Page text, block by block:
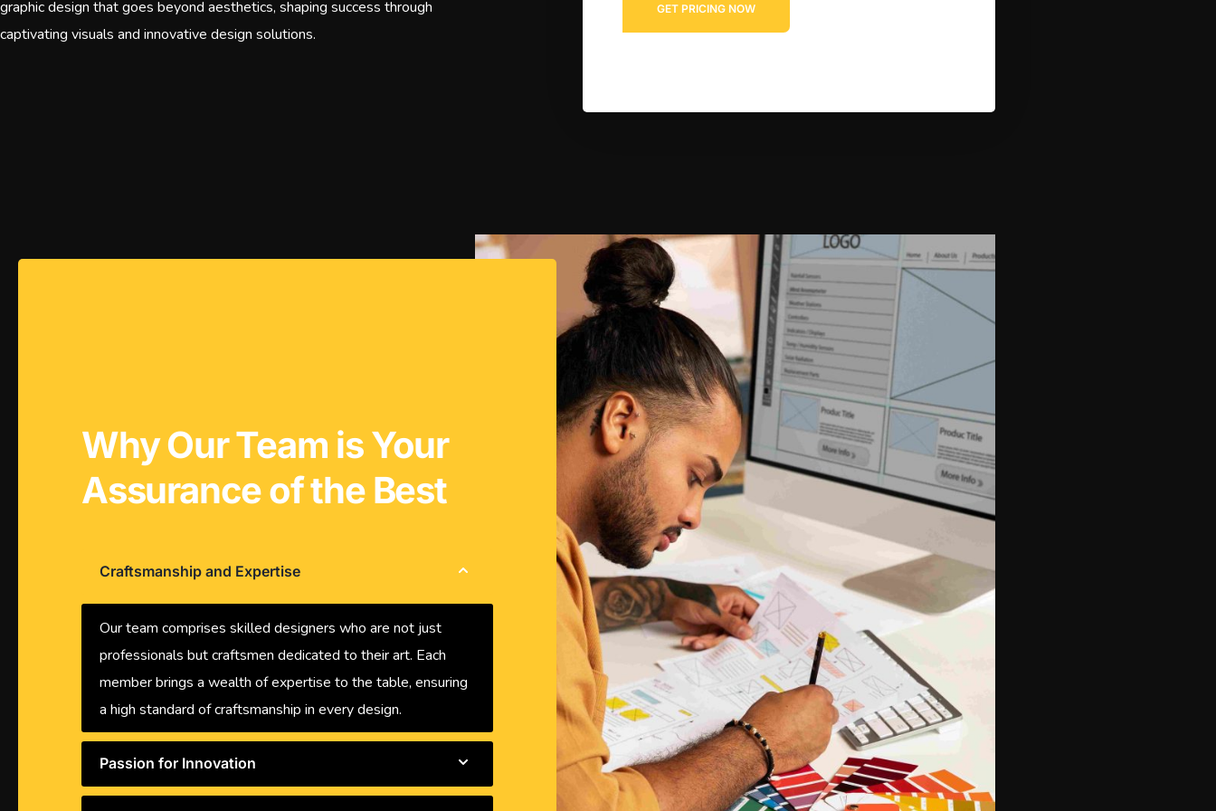
graphic design that goes beyond aesthetics, shaping success through
captivating visuals and innovative design solutions.
GET PRICING NOW
Why Our Team is Your
Assurance of the Best
Craftsmanship and Expertise
Our team comprises skilled designers who are not just
professionals but craftsmen dedicated to their art. Each
member brings a wealth of expertise to the table, ensuring
a high standard of craftsmanship in every design.
Passion for Innovation